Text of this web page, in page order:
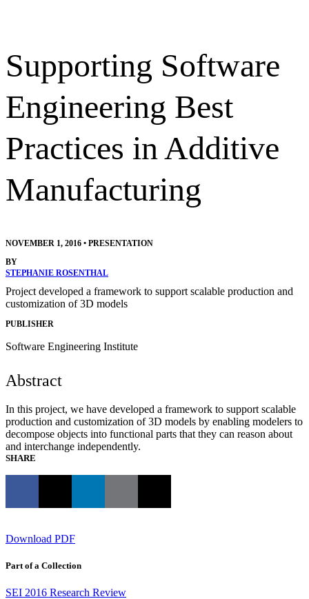
Supporting Software
Engineering Best
Practices in Additive
Manufacturing
NOVEMBER 1, 2016 • PRESENTATION
BY
STEPHANIE ROSENTHAL
Project developed a framework to support scalable production and
customization of 3D models
PUBLISHER
Software Engineering Institute
Abstract
In this project, we have developed a framework to support scalable
production and customization of 3D models by enabling modelers to
decompose objects into functional parts that they can reason about
and interchange independently.
SHARE
Download PDF
Part of a Collection
SEI 2016 Research Review